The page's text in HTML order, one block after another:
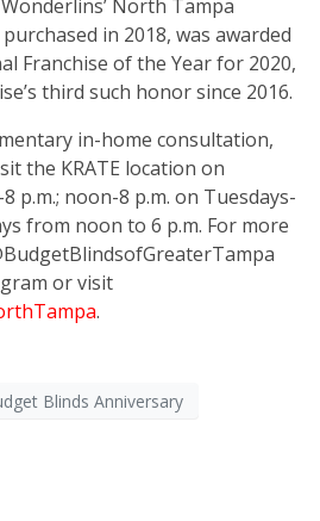
North Tampa
in 2018, was awarded
Franchise of the Year for 2020,
third such honor since 2016.
in-home consultation,
the KRATE location on
p.m.; noon-8 p.m. on Tuesdays-
from noon to 6 p.m. For more
or visit
.
Blinds Anniversary